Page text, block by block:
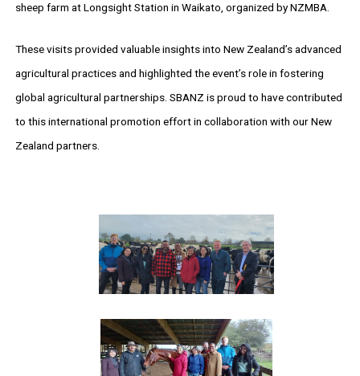
sheep farm at Longsight Station in Waikato, organized by NZMBA.
These visits provided valuable insights into New Zealand’s advanced
agricultural practices and highlighted the event’s role in fostering
global agricultural partnerships. SBANZ is proud to have contributed
to this international promotion effort in collaboration with our New
Zealand partners.